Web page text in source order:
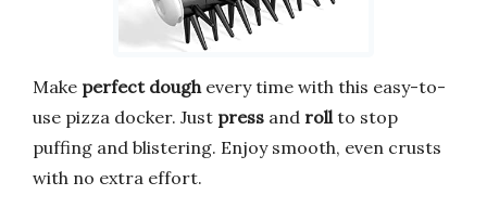
Make perfect dough every time with this easy-to-
use pizza docker. Just press and roll to stop
puffing and blistering. Enjoy smooth, even crusts
with no extra effort.